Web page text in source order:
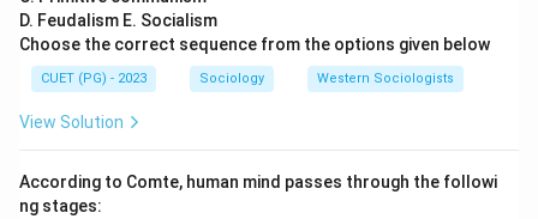
D. Feudalism E. Socialism
Choose the correct sequence from the options given below
CUET (PG) - 2023 Sociology Western Sociologists
View Solution
According to Comte, human mind passes through the followi
ng stages: